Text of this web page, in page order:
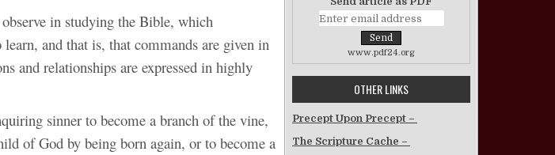
in studying the Bible, which
and that is, that commands are given in
and relationships are expressed in highly
sinner to become a branch of the vine,
of God by being born again, or to become a
www.pdf24.org
OTHER LINKS
Precept Upon Precept –
The Scripture Cache –